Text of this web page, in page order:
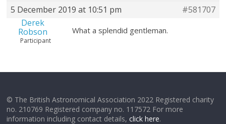
5 December 2019 at 10:51 pm
#581707
Derek
Robson
Participant
What a splendid gentleman.
© The British Astronomical Association 2022 Registered charity
no. 210769 Registered company no. 117572 For more
information including contact details,click here.